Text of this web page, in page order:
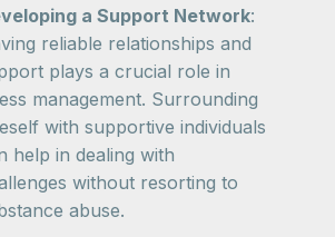
a Support Network:
reliable relationships and
plays a crucial role in
management. Surrounding
with supportive individuals
help in dealing with
without resorting to
abuse.